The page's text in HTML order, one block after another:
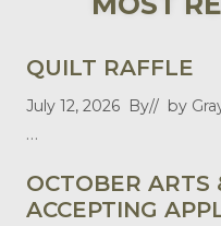
QUILT RAFFLE
July 12, 2026 By// by
…
OCTOBER ARTS
ACCEPTING